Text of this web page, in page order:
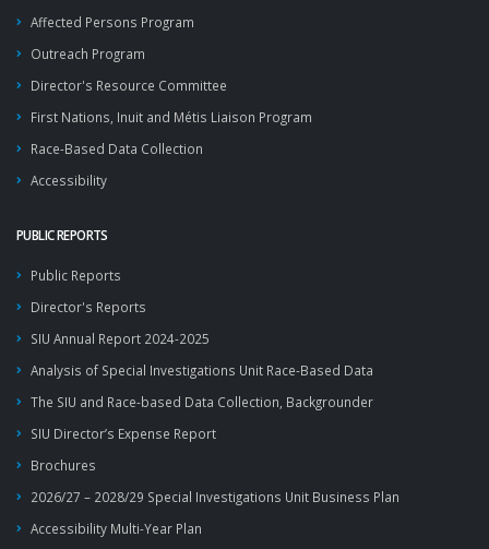
Affected Persons Program
Outreach Program
Director's Resource Committee
First Nations, Inuit and Métis Liaison Program
Race-Based Data Collection
Accessibility
PUBLIC REPORTS
Public Reports
Director's Reports
SIU Annual Report 2024-2025
Analysis of Special Investigations Unit Race-Based Data
The SIU and Race-based Data Collection, Backgrounder
SIU Director’s Expense Report
Brochures
2026/27 – 2028/29 Special Investigations Unit Business Plan
Accessibility Multi-Year Plan